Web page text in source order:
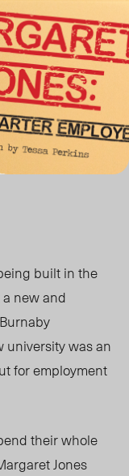
built in the
new and
university was an
for employment
their whole
Jones